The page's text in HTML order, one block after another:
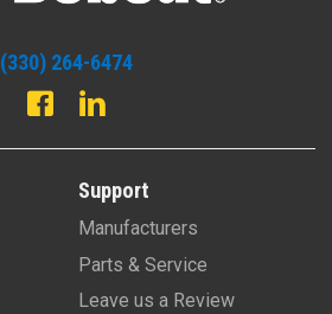
(330) 264-6474
Support
Manufacturers
Parts & Service
Leave us a Review